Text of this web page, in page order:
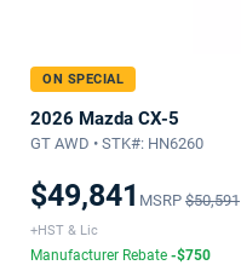
ON SPECIAL
2026 Mazda CX-5
GT AWD • STK#: HN6260
$49,841 MSRP $50,591
+HST & Lic
Manufacturer Rebate -$750